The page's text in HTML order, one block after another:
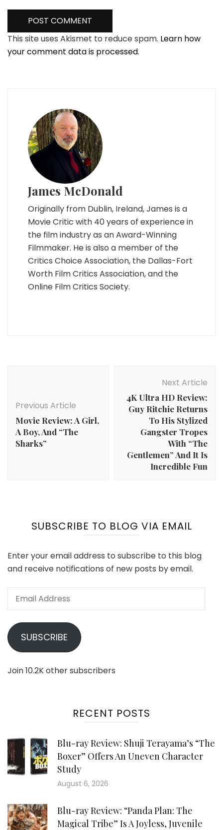
This site uses Akismet to reduce spam. Learn how
your comment data is processed.
James McDonald
Originally from Dublin, Ireland, James is a
Movie Critic with 40 years of experience in
the film industry as an Award-Winning
Filmmaker. He is also a member of the
Critics Choice Association, the Dallas-Fort
Worth Film Critics Association, and the
Online Film Critics Society.
Previous Article
Movie Review: A Girl,
A Boy, And “The
Sharks”
Next Article
4K Ultra HD Review:
Guy Ritchie Returns
To His Stylized
Gangster Tropes
With “The
Gentlemen” And It Is
Incredible Fun
SUBSCRIBE TO BLOG VIA EMAIL
Enter your email address to subscribe to this blog
and receive notifications of new posts by email.
Email
SUBSCRIBE
Join 10.2K other subscribers
RECENT POSTS
Blu-ray Review: Shuji Terayama’s “The
Boxer” Offers An Uneven Character
Study
August 6, 2026
Blu-ray Review: “Panda Plan: The
Magical Tribe” Is A Joyless, Juvenile